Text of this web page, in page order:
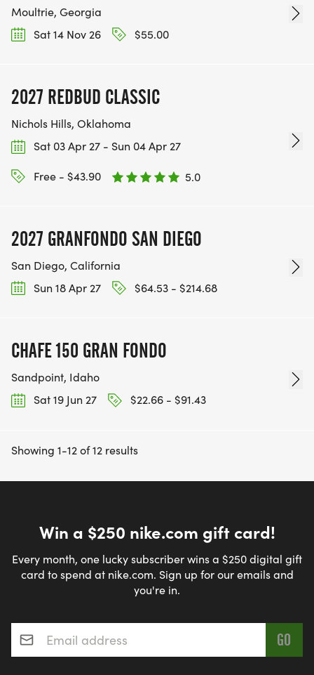
Moultrie, Georgia
Sat 14 Nov 26
$55.00
2027 REDBUD CLASSIC
Nichols Hills, Oklahoma
Sat 03 Apr 27 - Sun 04 Apr 27
Free - $43.90 5.0
2027 GRANFONDO SAN DIEGO
San Diego, California
Sun 18 Apr 27
$64.53 - $214.68
CHAFE 150 GRAN FONDO
Sandpoint, Idaho
Sat 19 Jun 27
$22.66 - $91.43
Showing 1-12 of 12 results
Win a $250 nike.com gift card!
Every month, one lucky subscriber wins a $250 digital gift
card to spend at nike.com. Sign up for our emails and
you're in.
Email address*